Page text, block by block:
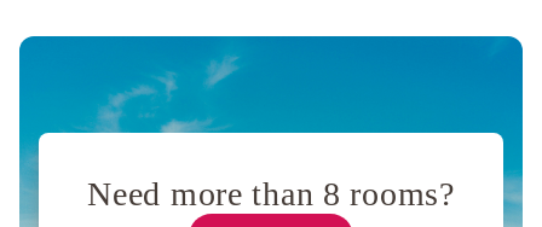
Los
Orange
Grove
Villa
West
Hollywood,
Need more than 8 rooms?